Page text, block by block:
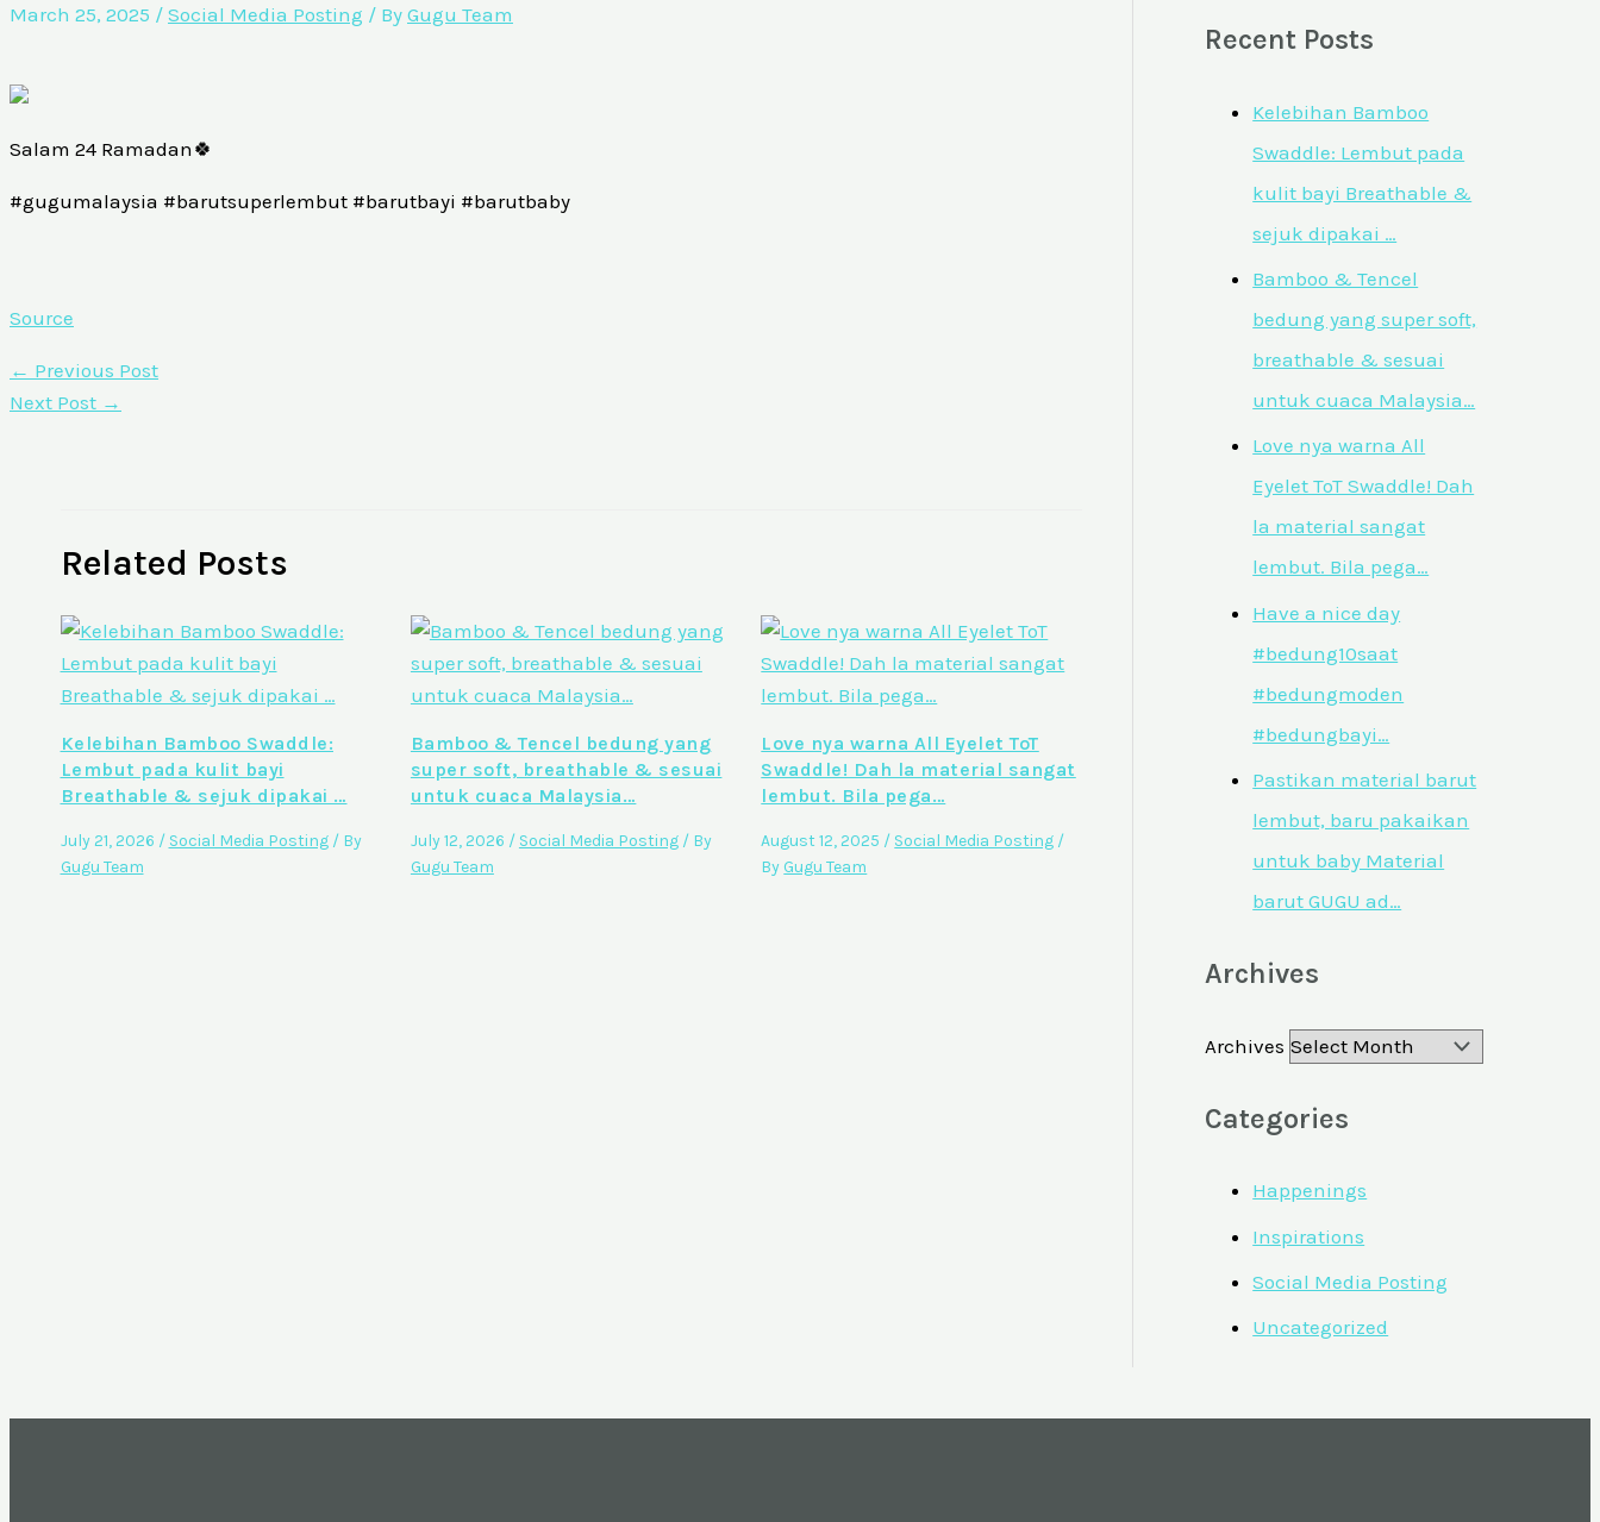
March 25, 2025 / Social Media Posting / By Gugu Team
Salam 24 Ramadan🍀
#gugumalaysia #barutsuperlembut #barutbayi #barutbaby
Source
← Previous Post
Next Post →
Related Posts
Kelebihan Bamboo Swaddle:
Lembut pada kulit bayi
Breathable & sejuk dipakai …
July 21, 2026 / Social Media Posting/ By
Gugu Team
Bamboo & Tencel bedung yang
super soft, breathable & sesuai
untuk cuaca Malaysia…
July 12, 2026 / Social Media Posting/ By
Gugu Team
Love nya warna All Eyelet ToT
Swaddle! Dah la material sangat
lembut. Bila pega…
August 12, 2025 / Social Media Posting /
By Gugu Team
Recent Posts
Kelebihan Bamboo
Swaddle: Lembut pada
kulit bayi Breathable &
sejuk dipakai …
Bamboo & Tencel
bedung yang super soft,
breathable & sesuai
untuk cuaca Malaysia…
Love nya warna All
Eyelet ToT Swaddle! Dah
la material sangat
lembut. Bila pega…
Have a nice day
#bedung10saat
#bedungmoden
#bedungbayi…
Pastikan material barut
lembut, baru pakaikan
untuk baby Material
barut GUGU ad…
Archives
Archives
Categories
Happenings
Inspirations
Social Media Posting
Uncategorized